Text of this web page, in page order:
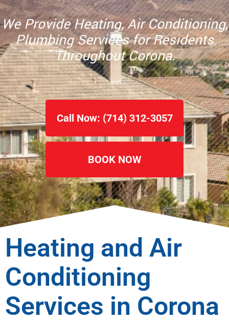
We Provide Heating, Air Conditioning,
Plumbing Services for Residents
ThroughoutCorona.
Call Now: (714) 312-3057
BOOK NOW
Heating and Air
Conditioning
Services in Corona